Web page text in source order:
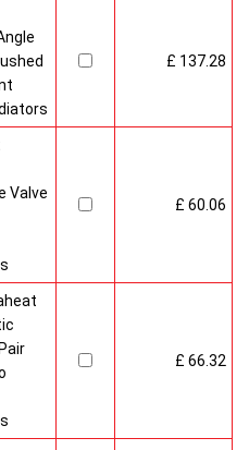
£ 137.28
Valve
£ 60.06
£ 66.32